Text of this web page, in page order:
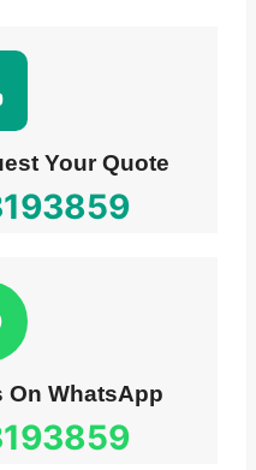
Your Quote
On WhatsApp